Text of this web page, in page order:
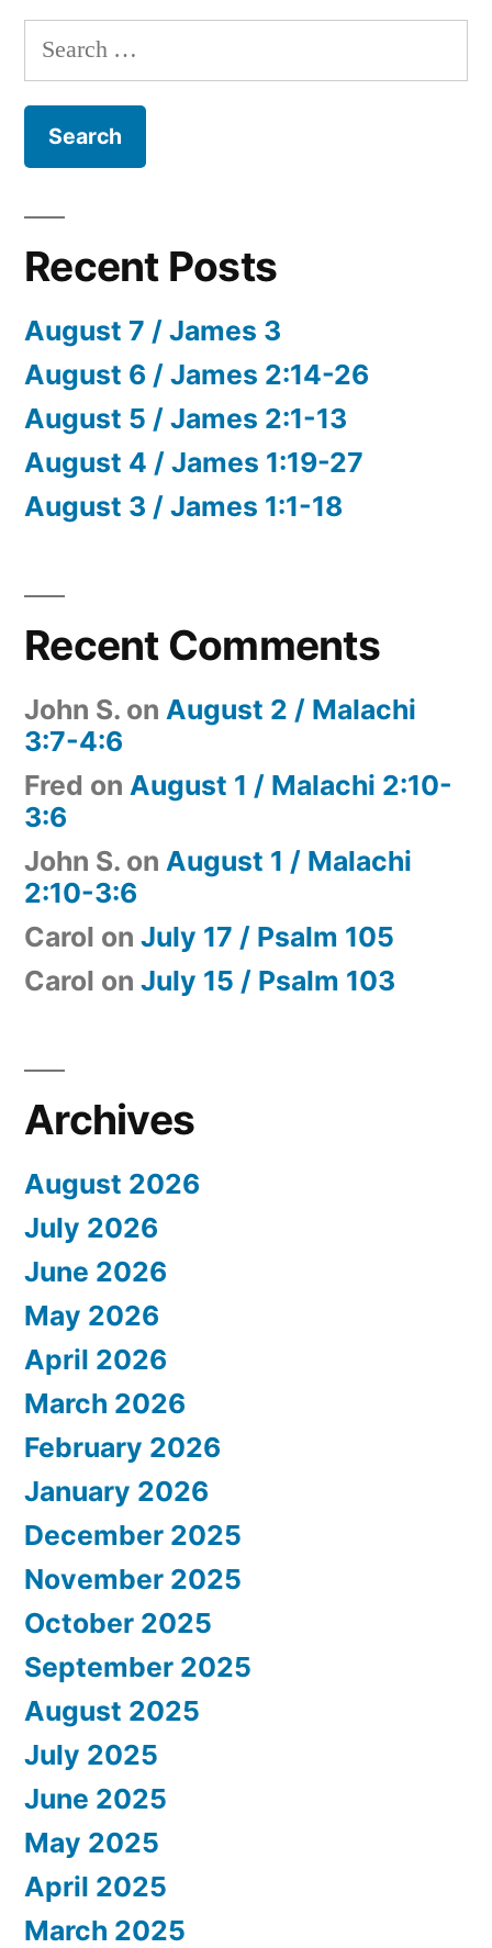
Search
for:
Recent Posts
August 7 / James 3
August 6 / James 2:14-26
August 5 / James 2:1-13
August 4 / James 1:19-27
August 3 / James 1:1-18
Recent Comments
John S. on August 2 / Malachi
3:7-4:6
Fred on August 1 / Malachi 2:10-
3:6
John S. on August 1 / Malachi
2:10-3:6
Carol on July 17 / Psalm 105
Carol on July 15 / Psalm 103
Archives
August 2026
July 2026
June 2026
May 2026
April 2026
March 2026
February 2026
January 2026
December 2025
November 2025
October 2025
September 2025
August 2025
July 2025
June 2025
May 2025
April 2025
March 2025